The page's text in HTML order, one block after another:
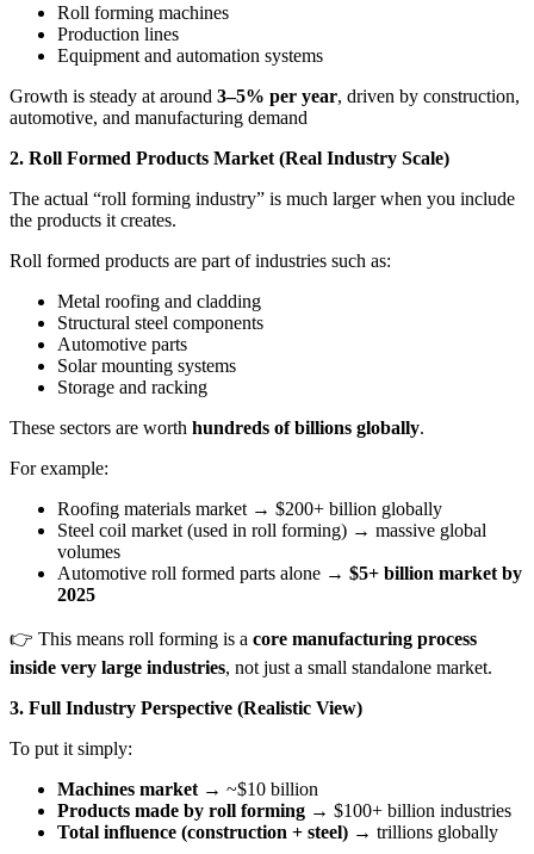
Roll forming machines
Production lines
Equipment and automation systems
Growth is steady at around 3–5% per year, driven by construction,
automotive, and manufacturing demand
2. Roll Formed Products Market (Real Industry Scale)
The actual “roll forming industry” is much larger when you include
the products it creates.
Roll formed products are part of industries such as:
Metal roofing and cladding
Structural steel components
Automotive parts
Solar mounting systems
Storage and racking
These sectors are worth hundreds of billions globally.
For example:
Roofing materials market → $200+ billion globally
Steel coil market (used in roll forming) → massive global
volumes
Automotive roll formed parts alone → $5+ billion market by
2025
👉 This means roll forming is a core manufacturing process
inside very large industries, not just a small standalone market.
3. Full Industry Perspective (Realistic View)
To put it simply:
Machines market → ~$10 billion
Products made by roll forming → $100+ billion industries
Total influence (construction + steel) → trillions globally